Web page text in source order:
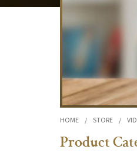
HOME / STORE /
Product